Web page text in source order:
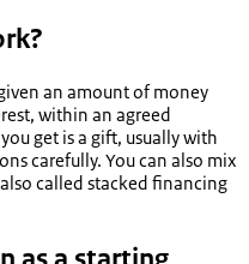
an amount of money
within an agreed
get is a gift, usually with
carefully. You can also mix
called stacked financing